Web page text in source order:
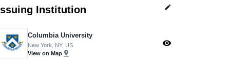
Institution edit
Columbia University
New York, NY, US
View on Map pin_drop
visibility